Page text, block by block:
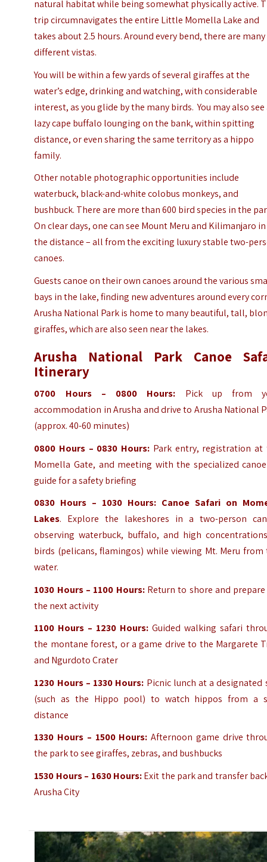
natural habitat while being somewhat physically active.
trip circumnavigates the entire Little Momella Lake and
takes about 2.5 hours. Around every bend, there are many
different vistas.
You will be within a few yards of several giraffes at the
water’s edge, drinking and watching, with considerable
interest, as you glide by the many birds. You may also see
lazy cape buffalo lounging on the bank, within spitting
distance, or even sharing the same territory as a hippo
family.
Other notable photographic opportunities include
waterbuck, black-and-white colobus monkeys, and
bushbuck. There are more than 600 bird species in the
On clear days, one can see Mount Meru and Kilimanjaro in
the distance – all from the exciting luxury stable two-
canoes.
Guests canoe on their own canoes around the various
bays in the lake, finding new adventures around every
Arusha National Park is home to many beautiful, tall,
giraffes, which are also seen near the lakes.
Arusha National Park Canoe
Itinerary
0700 Hours – 0800 Hours: Pick up from
accommodation in Arusha and drive to Arusha National
(approx. 40-60 minutes)
0800 Hours – 0830 Hours: Park entry, registration at
Momella Gate, and meeting with the specialized
guide for a safety briefing
0830 Hours – 1030 Hours: Canoe Safari on
Lakes. Explore the lakeshores in a two-person
observing waterbuck, buffalo, and high
birds (pelicans, flamingos) while viewing Mt. Meru from
water.
1030 Hours – 1100 Hours:Return to shore and
the next activity
1100 Hours – 1230 Hours: Guided walking safari
the montane forest, or a game drive to the Margarete
and Ngurdoto Crater
1230 Hours – 1330 Hours: Picnic lunch at a designated
(such as the Hippo pool) to watch hippos from a
distance
1330 Hours – 1500 Hours:Afternoon game drive
the park to see giraffes, zebras, and bushbucks
1530 Hours – 1630 Hours:Exit the park and transfer
Arusha City